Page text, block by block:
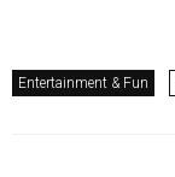
Entertainment & Fun